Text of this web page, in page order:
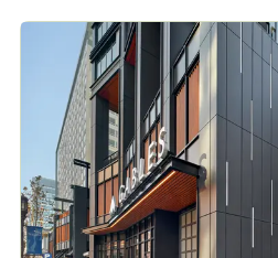
Platinum level. The community
surpassing the 102 required,
commitment to sustainable
well-being. This certification underscores the many benefits
of green design, including
lower operating costs, and long-
residents and the community. It is
accomplishment and a reflection
dedication of everyone involved. Well done, Baldwin Park